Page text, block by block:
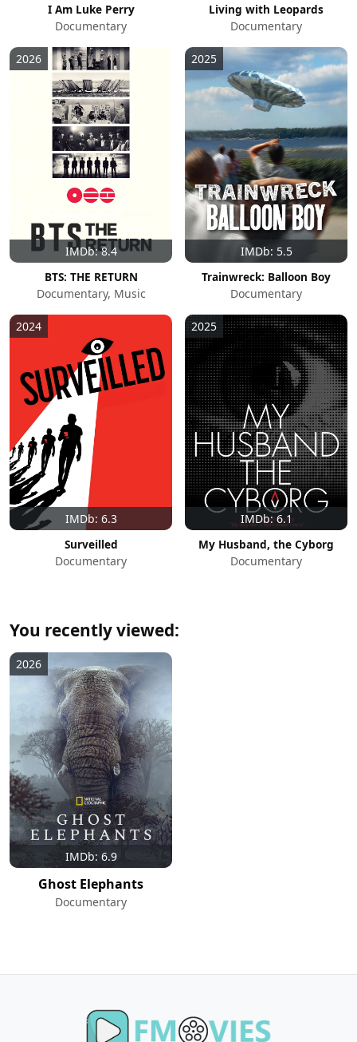
I Am Luke Perry
Documentary
Living with Leopards
Documentary
IMDb: 8.4
2026
BTS: THE RETURN
Documentary, Music
IMDb: 5.5
2025
Trainwreck: Balloon Boy
Documentary
IMDb: 6.3
2024
Surveilled
Documentary
IMDb: 6.1
2025
My Husband, the Cyborg
Documentary
You recently viewed:
IMDb: 6.9
2026
Ghost Elephants
Documentary